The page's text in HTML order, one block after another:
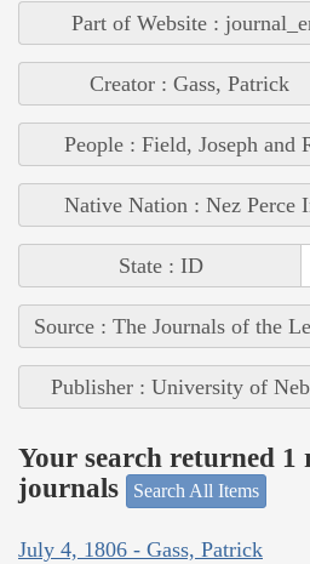
Part of Website :
Creator : Gass, Patrick
People : Field, Joseph and
Native Nation : Nez Perce
State : ID
Source : The Journals of the
Publisher : University of
Your search returned 1
journals
Search All Items
July 4, 1806 - Gass, Patrick